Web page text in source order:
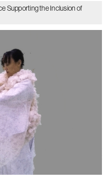
Supporting the Inclusion of